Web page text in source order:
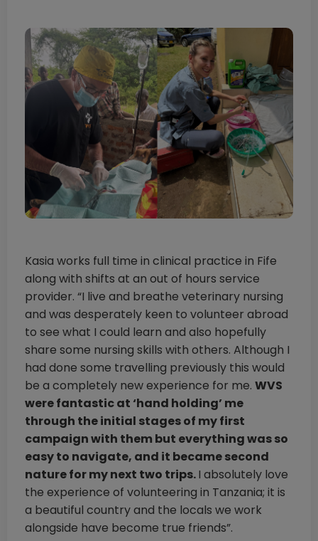
Kasia works full time in clinical practice in Fife
along with shifts at an out of hours service
provider. “I live and breathe veterinary nursing
and was desperately keen to volunteer abroad
to see what I could learn and also hopefully
share some nursing skills with others. Although I
had done some travelling previously this would
be a completely new experience for me. WVS
were fantastic at ‘hand holding’ me
through the initial stages of my first
campaign with them but everything was so
easy to navigate, and it became second
nature for my next two trips.I absolutely love
the experience of volunteering in Tanzania; it is
a beautiful country and the locals we work
alongside have become true friends”.